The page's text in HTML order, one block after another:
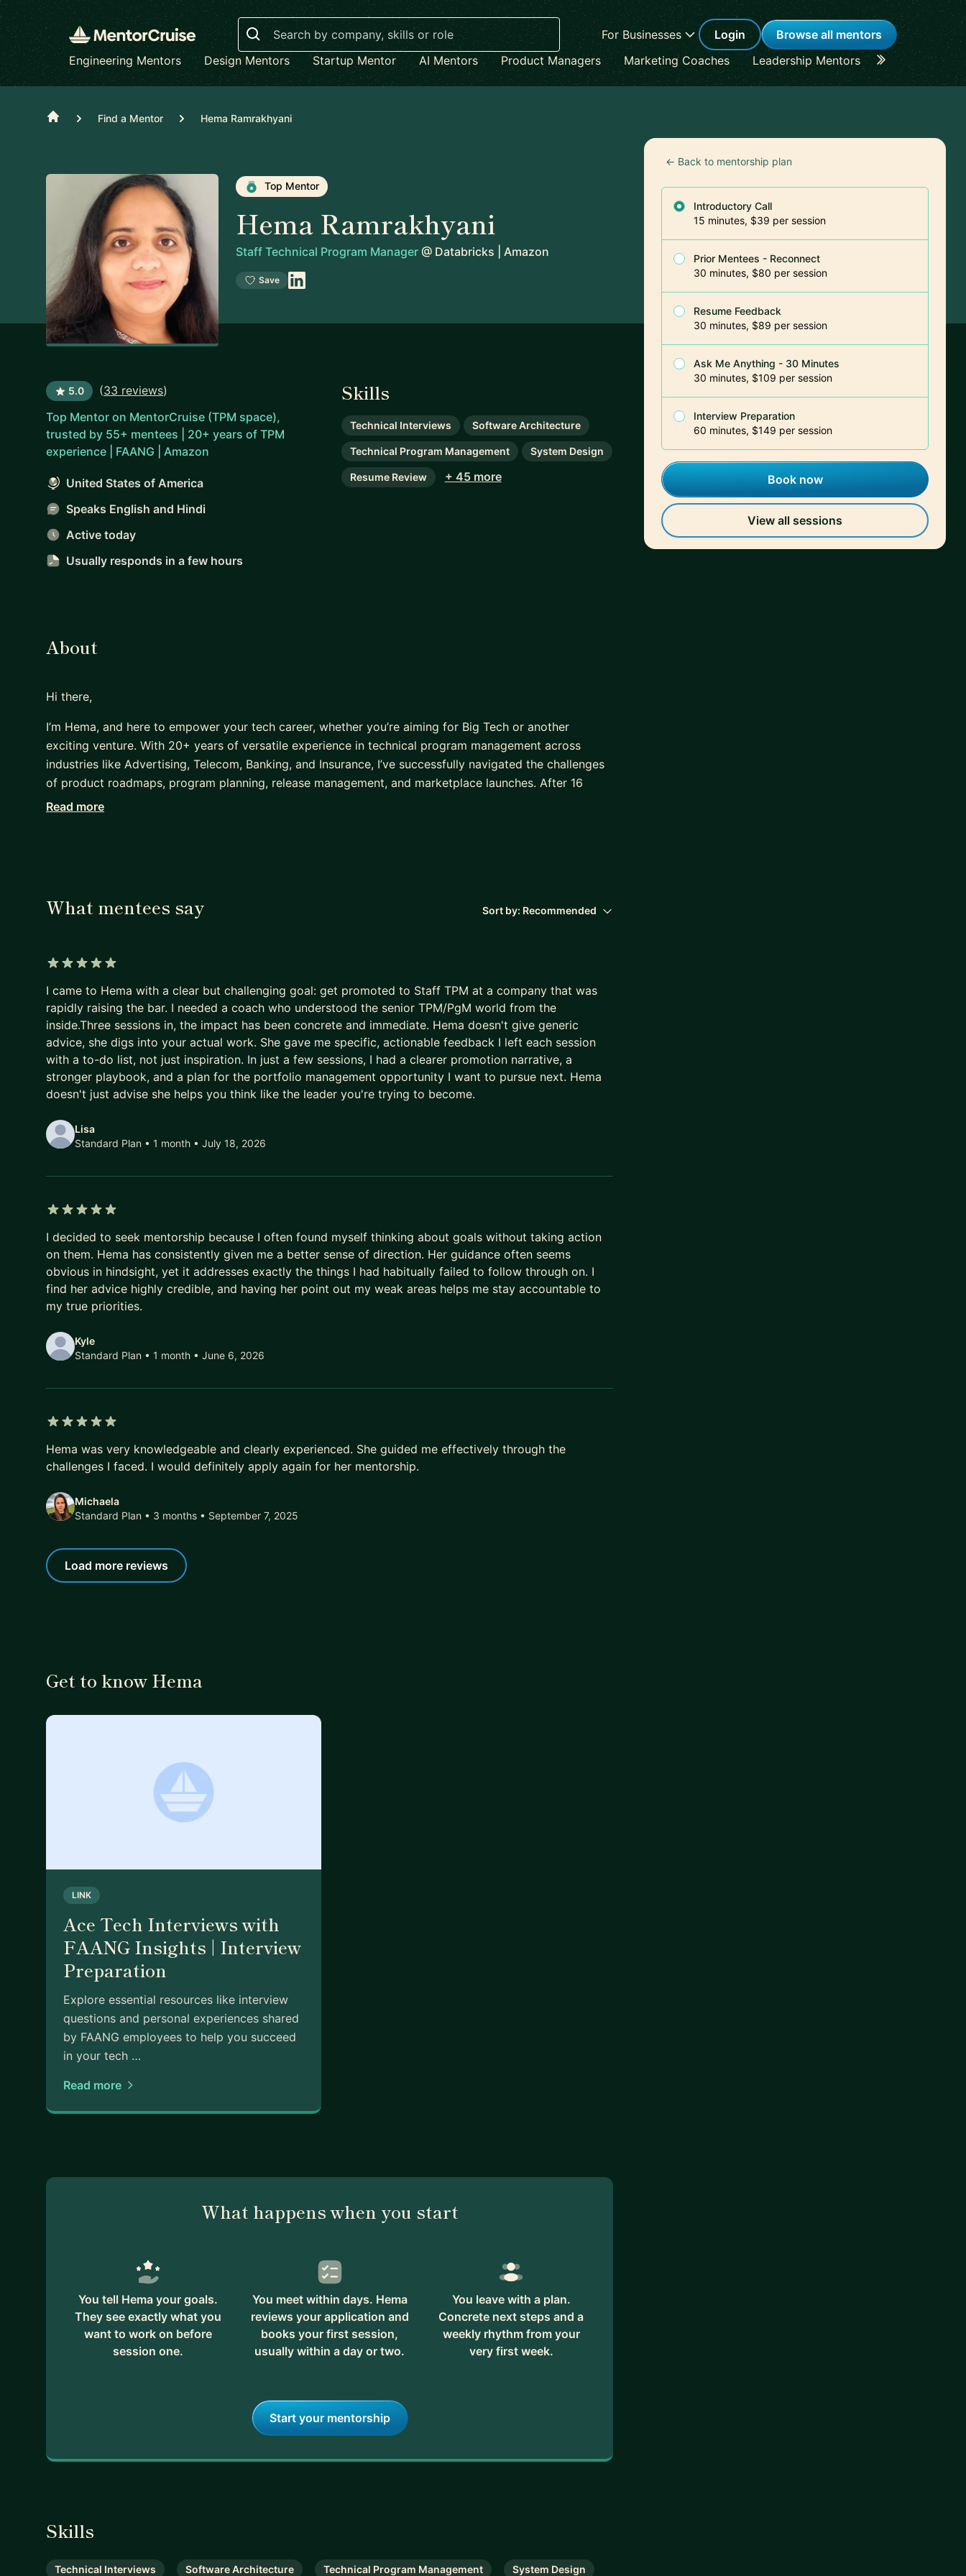
Search
For Businesses Login
Browse all mentors
Engineering Mentors
Design Mentors Startup Mentor AI Mentors Product Managers Marketing Coaches Leadership Mentors Career
Home Find a Mentor Hema Ramrakhyani
Top Mentor
Hema Ramrakhyani
Staff Technical Program Manager @ Databricks | Amazon
Save
5.0 (33 reviews)
Top Mentor on MentorCruise (TPM space),
trusted by 55+ mentees | 20+ years of TPM
experience | FAANG | Amazon
United States of America
Speaks English and Hindi
Active today
Usually responds in a few hours
Skills
Technical Interviews Software Architecture
Technical Program Management System Design
Resume Review + 45 more
← Back to mentorship plan
Introductory Call
15 minutes, $39 per session
Prior Mentees - Reconnect
30 minutes, $80 per session
Resume Feedback
30 minutes, $89 per session
Ask Me Anything - 30 Minutes
30 minutes, $109 per session
Interview Preparation
60 minutes, $149 per session
Book now
View all sessions
About
Hi there,
I’m Hema, and here to empower your tech career, whether you’re aiming for Big Tech or another
exciting venture. With 20+ years of versatile experience in technical program management across
industries like Advertising, Telecom, Banking, and Insurance, I’ve successfully navigated the challenges
of product roadmaps, program planning, release management, and marketplace launches. After 16
years in Non-FAANG, I broke into FAANG and was promoted to Principal level within just two years. I’ve
* Mock interviews with a focus on FAANG-specific challenges
* System Design Mock interviews covering popular interview Questions from FAANG
* Career advancement tips: promotions and professional growth
Disclaimer: Please do not ask for referrals or any confidential information due to conflict of interest
Current Mentorship Stats [ Mentored 55+ Mentees and counting]
60% of my mentees secured the job in FAANG
20% received interview calls post resume modification
10% rejected post phone screen
10% Mentee's continue my services post becoming TPM for navigating day to day challenges at work.
Talk to you soon,
Hema
Read more
What mentees say Sort by: Recommended
I came to Hema with a clear but challenging goal: get promoted to Staff TPM at a company that was
rapidly raising the bar. I needed a coach who understood the senior TPM/PgM world from the
inside.Three sessions in, the impact has been concrete and immediate. Hema doesn't give generic
advice, she digs into your actual work. She gave me specific, actionable feedback I left each session
with a to-do list, not just inspiration. In just a few sessions, I had a clearer promotion narrative, a
stronger playbook, and a plan for the portfolio management opportunity I want to pursue next. Hema
doesn't just advise she helps you think like the leader you're trying to become.
Lisa
Standard Plan • 1 month • July 18, 2026
I decided to seek mentorship because I often found myself thinking about goals without taking action
on them. Hema has consistently given me a better sense of direction. Her guidance often seems
obvious in hindsight, yet it addresses exactly the things I had habitually failed to follow through on. I
find her advice highly credible, and having her point out my weak areas helps me stay accountable to
my true priorities.
Kyle
Standard Plan • 1 month • June 6, 2026
Hema was very knowledgeable and clearly experienced. She guided me effectively through the
challenges I faced. I would definitely apply again for her mentorship.
Michaela
Standard Plan • 3 months • September 7, 2025
Load more reviews
Get to know Hema
LINK
Ace Tech Interviews with
FAANG Insights | Interview
Preparation
Explore essential resources like interview
questions and personal experiences shared
by FAANG employees to help you succeed
in your tech …
Read more
What happens when you start
You tell Hema your goals.
They see exactly what you
want to work on before
session one.
You meet within days. Hema
reviews your application and
books your first session,
usually within a day or two.
You leave with a plan.
Concrete next steps and a
weekly rhythm from your
very first week.
Start your mentorship
Skills
Technical Interviews Software Architecture Technical Program Management System Design